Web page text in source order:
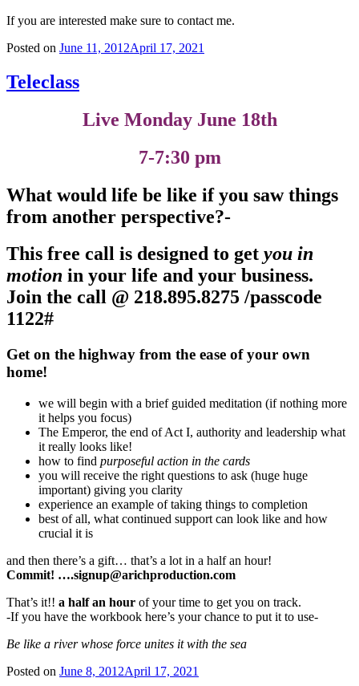
If you are interested make sure to contact me.
Posted on June 11, 2012April 17, 2021
Teleclass
Live Monday June 18th
7-7:30 pm
What would life be like if you saw things
from another perspective?-
This free call is designed to get you in
motion in your life and your business.
Join the call @ 218.895.8275 /passcode
1122#
Get on the highway from the ease of your own
home!
we will begin with a brief guided meditation (if nothing more
it helps you focus)
The Emperor, the end of Act I, authority and leadership what
it really looks like!
how to find purposeful action in the cards
you will receive the right questions to ask (huge huge
important) giving you clarity
experience an example of taking things to completion
best of all, what continued support can look like and how
crucial it is
and then there’s a gift… that’s a lot in a half an hour!
Commit! ….signup@arichproduction.com
That’s it!! a half an hour of your time to get you on track.
-If you have the workbook here’s your chance to put it to use-
Be like a river whose force unites it with the sea
Posted on June 8, 2012April 17, 2021